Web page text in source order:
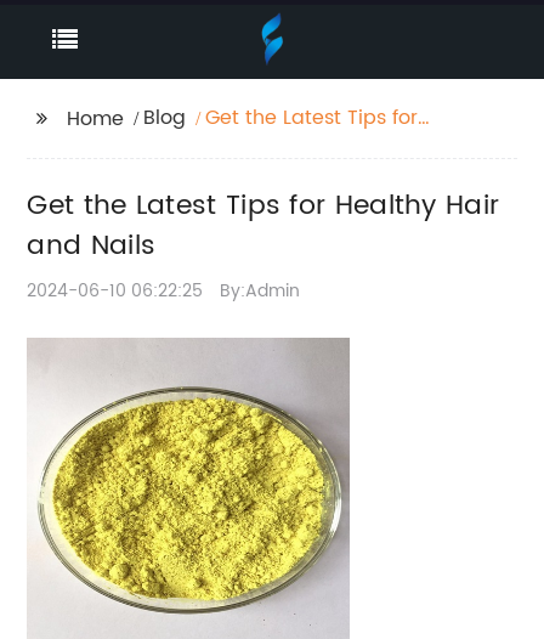
Home Blog
Get the Latest Tips for
Get the Latest Tips for Healthy Hair
and Nails
2024-06-10 06:22:25 By:Admin